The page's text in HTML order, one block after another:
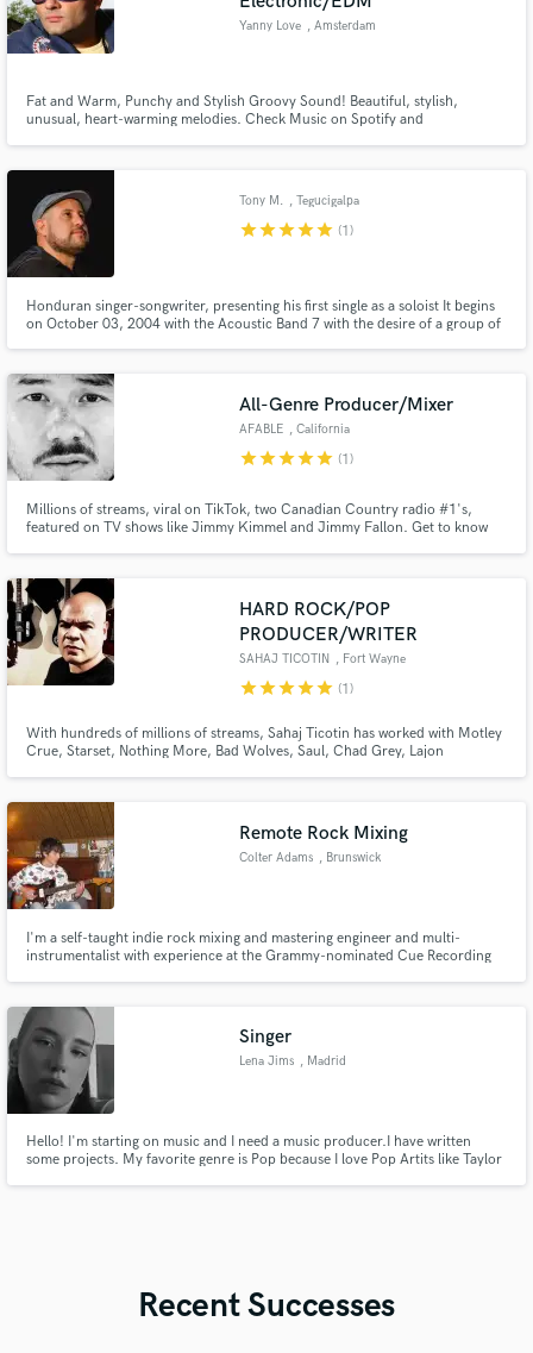
Yanny Love , Amsterdam
Fat and Warm, Punchy and Stylish Groovy Sound! Beautiful, stylish,
unusual, heart-warming melodies. Check Music on Spotify and
Tony M. , Tegucigalpa
starstarstarstarstar (1)
Honduran singer-songwriter, presenting his first single as a soloist It begins
on October 03, 2004 with the Acoustic Band 7 with the desire of a group of
of God, and a tool to be able to share and b
All-Genre Producer/Mixer
AFABLE , California
starstarstarstarstar (1)
Millions of streams, viral on TikTok, two Canadian Country radio #1's,
featured on TV shows like Jimmy Kimmel and Jimmy Fallon. Get to know
HARD ROCK/POP
PRODUCER/WRITER
SAHAJ TICOTIN , Fort Wayne
starstarstarstarstar (1)
With hundreds of millions of streams, Sahaj Ticotin has worked with Motley
Crue, Starset, Nothing More, Bad Wolves, Saul, Chad Grey, Lajon
Remote Rock Mixing
Colter Adams , Brunswick
I'm a self-taught indie rock mixing and mastering engineer and multi-
instrumentalist with experience at the Grammy-nominated Cue Recording
Singer
Lena Jims , Madrid
Hello! I'm starting on music and I need a music producer.I have written
some projects. My favorite genre is Pop because I love Pop Artits like Taylor
Recent Successes